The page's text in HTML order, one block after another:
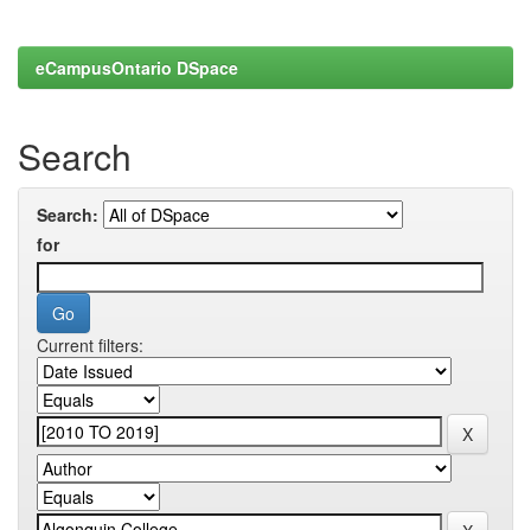
eCampusOntario DSpace
Search
Search:
for
Current filters: